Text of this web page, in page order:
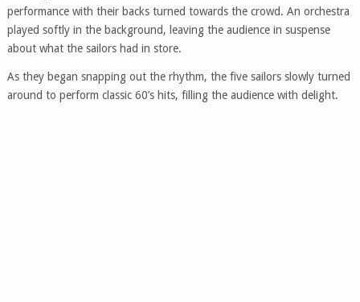
performance with their backs turned towards the crowd. An orchestra
played softly in the background, leaving the audience in suspense
about what the sailors had in store.
As they began snapping out the rhythm, the five sailors slowly turned
around to perform classic 60’s hits, filling the audience with delight.